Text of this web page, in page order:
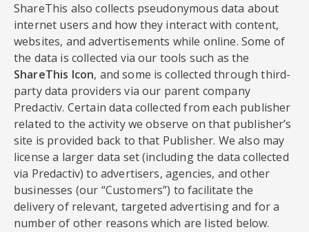
ShareThis also collects pseudonymous data about
internet users and how they interact with content,
websites, and advertisements while online. Some of
the data is collected via our tools such as the
ShareThis Icon, and some is collected through third-
party data providers via our parent company
Predactiv. Certain data collected from each publisher
related to the activity we observe on that publisher’s
site is provided back to that Publisher. We also may
license a larger data set (including the data collected
via Predactiv) to advertisers, agencies, and other
businesses (our “Customers”) to facilitate the
delivery of relevant, targeted advertising and for a
number of other reasons which are listed below.